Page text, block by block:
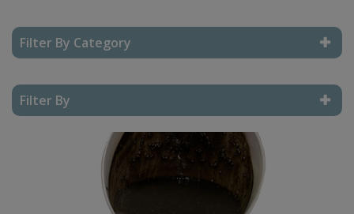
Filter By Category
Filter By